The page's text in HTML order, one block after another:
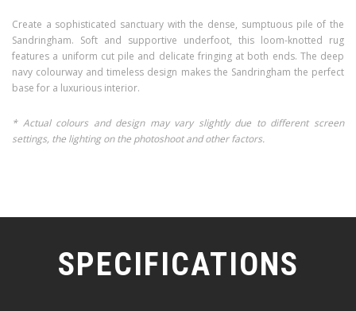
Create a sophisticated sanctuary with the dense, sumptuous pile of the
Sandringham. Soft and supportive underfoot, this loom-knotted rug
features a uniform cut pile and delicate fringing at both ends. The deep
navy colourway and timeless design makes the Sandringham the perfect
base for a luxurious interior.
* Actual colours and design may vary slightly due to different screen
settings, the lighting on the photoshoot and other factors.
SPECIFICATIONS